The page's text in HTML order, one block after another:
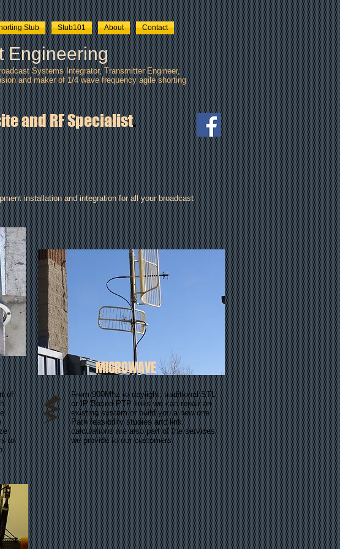
Stub Stub101 About Contact
Engineering
Systems Integrator, Transmitter Engineer,
and maker of 1/4 wave frequency agile shorting
and RF Specialist.
installation and integration for all your broadcast
MICROWAVE
of
to
From 900Mhz to daylight, traditional STL
or IP Based PTP links we can repair an
existing system or build you a new one.
Path feasibility studies and link
calculations are also part of the services
we provide to our customers.